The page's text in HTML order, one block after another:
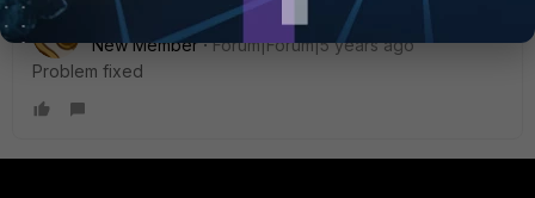
RichardBenfatto AUTHOR
New Member
Forum|Forum|5 years ago
Problem fixed